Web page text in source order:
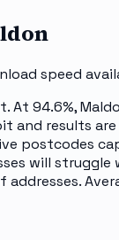
speed
94.6%,
and results
postcodes
will struggle
addresses.